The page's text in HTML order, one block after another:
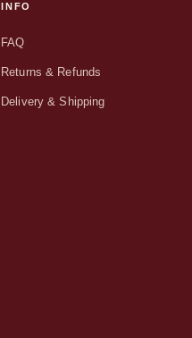
INFO
FAQ
Returns & Refunds
Delivery & Shipping